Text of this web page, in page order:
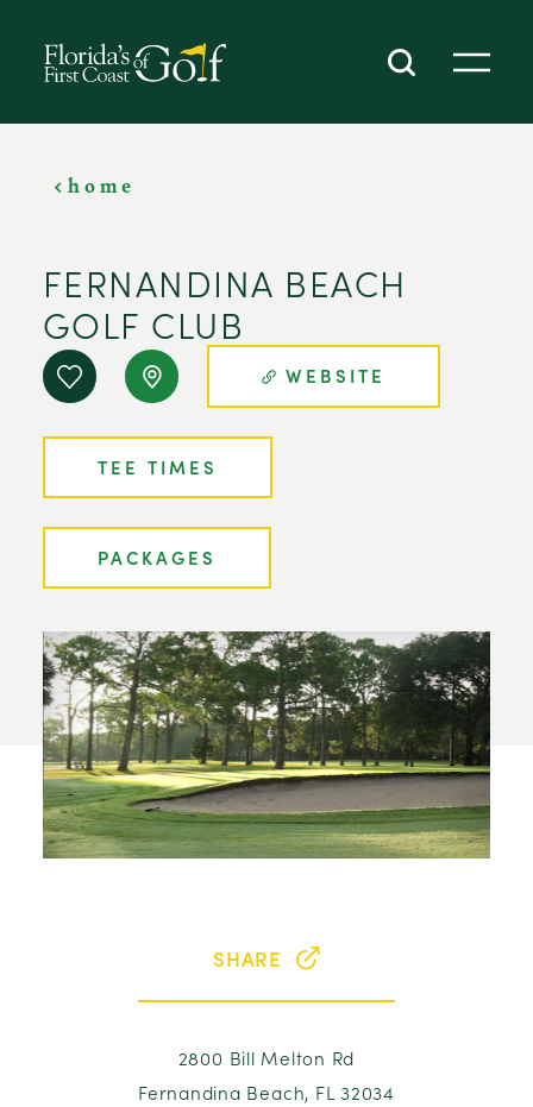
SKIP TO CONTENT
home
FERNANDINA BEACH
GOLF CLUB
WEBSITE
TEE TIMES
PACKAGES
SHARE
2800 Bill Melton Rd
Fernandina Beach, FL 32034